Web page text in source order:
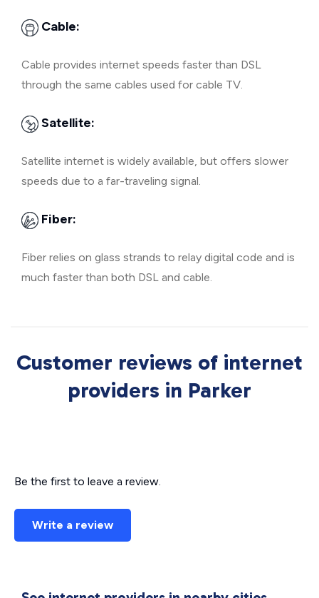
Cable:
Cable provides internet speeds faster than DSL
through the same cables used for cable TV.
Satellite:
Satellite internet is widely available, but offers slower
speeds due to a far-traveling signal.
Fiber:
Fiber relies on glass strands to relay digital code and is
much faster than both DSL and cable.
Customer reviews of internet
providers in Parker
Be the first to leave a review.
Write a review